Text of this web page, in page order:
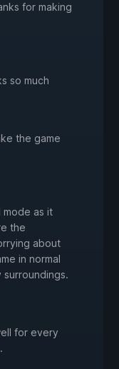
for making
so much
the game
mode as it
the
about
in normal
for every